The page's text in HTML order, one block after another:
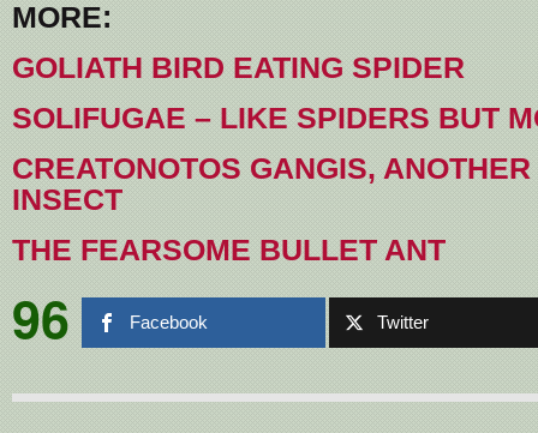
MORE:
GOLIATH BIRD EATING SPIDER
SOLIFUGAE – LIKE SPIDERS BUT
CREATONOTOS GANGIS,
INSECT
THE FEARSOME BULLET ANT
96 Facebook Twitter